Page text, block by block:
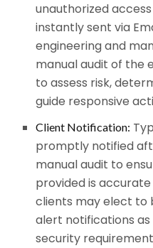
unauthorized
instantly sent via
engineering and
manual audit of the
to assess risk,
guide responsive
Client Notification:
promptly notified
manual audit to
provided is
clients may elect to
alert notifications
security